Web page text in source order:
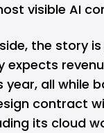
visible AI
side, the story
expects
year, all while
contract
its cloud